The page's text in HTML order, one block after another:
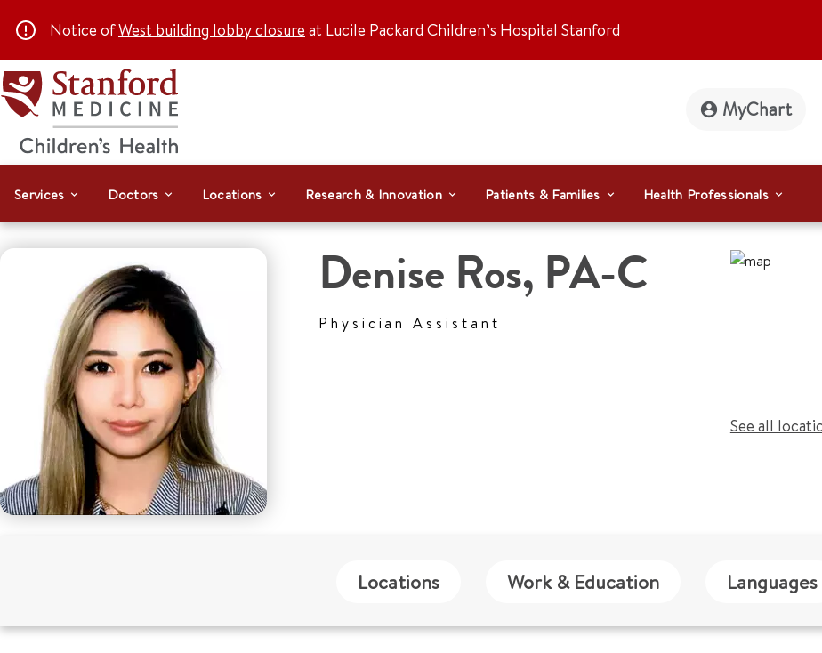
Notice ofWest building lobby closure at Lucile Packard Children’s Hospital Stanford
MyChart
Services Doctors Locations Research & Innovation Patients & Families Health Professionals
Denise Ros, PA-C
Physician Assistant
See all
Locations Work & Education Languages